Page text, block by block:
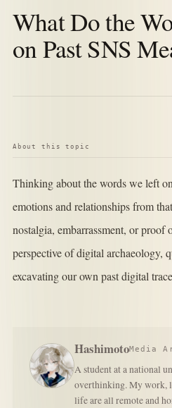
What Do the
on Past SNS
About this topic
Thinking about the words we left
emotions and relationships from
nostalgia, embarrassment, or proof
perspective of digital archaeology,
excavating our own past digital
HashimotoMedia
A student at a national
overthinking. My work,
life are all remote and